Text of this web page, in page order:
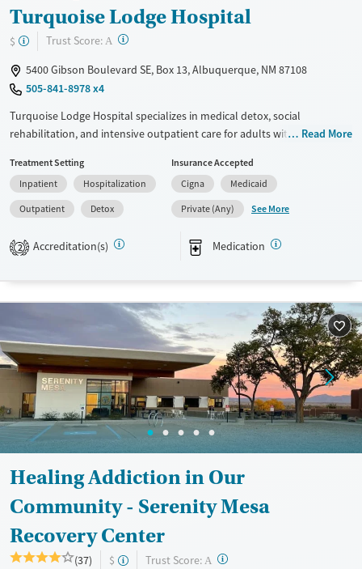
Turquoise Lodge Hospital
$ Trust Score: A ?
5400 Gibson Boulevard SE, Box 13, Albuquerque, NM 87108
505-841-8978 x4
Turquoise Lodge Hospital specializes in medical detox, social
rehabilitation, and intensive outpatient care for adults with substance
women, injecting drug users, and parents regaining custody. The
hospital offers a safe, tobacco-free environment with structured daily
programs, therapy options like CBT, and family support. Patients praise
the supportive staff and effective detox services. With programs
tailored to diverse needs, including LGBTQ+ individuals and veterans,
Turquoise Lodge provides a comprehensive recovery foundation.
Treats alcohol use disorder
Treats opioid use disorder
Mental health treatment
Alcohol
Benzodiazepines
Cocaine
Methamphetamines
Adults (Ages 26-64)
Young Adults (Ages 18-25)
Gender
Female
Male
Read More
Treatment Setting
Inpatient
Hospitalization
Outpatient
Detox
Insurance Accepted
Cigna
Medicaid
Private (Any)
See More
2 Accreditation(s) Medication
Healing Addiction in Our
Community - Serenity Mesa
Recovery Center
(37) $ Trust Score: A ?